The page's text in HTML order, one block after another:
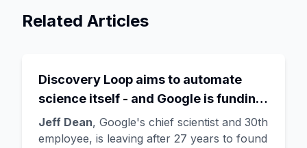
Related Articles
Discovery Loop aims to automate
science itself - and Google is funding
the startup draining its own bench, as
Hassabis exits the DeepMind CEO
Jeff Dean, Google's chief scientist and 30th
employee, is leaving after 27 years to found